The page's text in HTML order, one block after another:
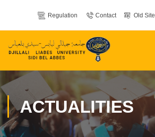
Regulation Contact Old Site
ACTUALITIES